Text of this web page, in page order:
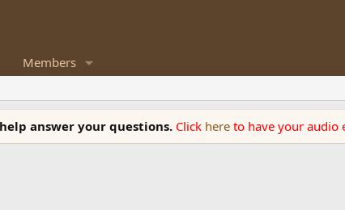
Members
answer your questions. Click here to have your audio